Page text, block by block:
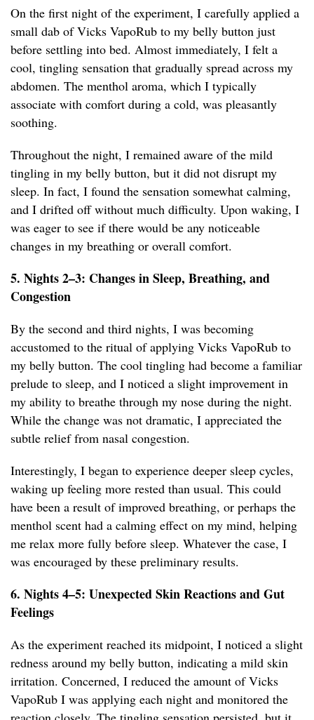
On the first night of the experiment, I carefully applied a
small dab of Vicks VapoRub to my belly button just
before settling into bed. Almost immediately, I felt a
cool, tingling sensation that gradually spread across my
abdomen. The menthol aroma, which I typically
associate with comfort during a cold, was pleasantly
soothing.
Throughout the night, I remained aware of the mild
tingling in my belly button, but it did not disrupt my
sleep. In fact, I found the sensation somewhat calming,
and I drifted off without much difficulty. Upon waking, I
was eager to see if there would be any noticeable
changes in my breathing or overall comfort.
5. Nights 2–3: Changes in Sleep, Breathing, and
Congestion
By the second and third nights, I was becoming
accustomed to the ritual of applying Vicks VapoRub to
my belly button. The cool tingling had become a familiar
prelude to sleep, and I noticed a slight improvement in
my ability to breathe through my nose during the night.
While the change was not dramatic, I appreciated the
subtle relief from nasal congestion.
Interestingly, I began to experience deeper sleep cycles,
waking up feeling more rested than usual. This could
have been a result of improved breathing, or perhaps the
menthol scent had a calming effect on my mind, helping
me relax more fully before sleep. Whatever the case, I
was encouraged by these preliminary results.
6. Nights 4–5: Unexpected Skin Reactions and Gut
Feelings
As the experiment reached its midpoint, I noticed a slight
redness around my belly button, indicating a mild skin
irritation. Concerned, I reduced the amount of Vicks
VapoRub I was applying each night and monitored the